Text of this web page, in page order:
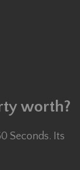
worth?
Seconds. Its